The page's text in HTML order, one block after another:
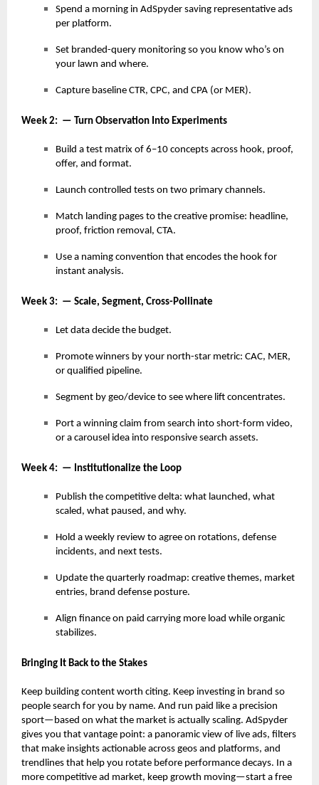
Spend a morning in AdSpyder saving representative ads
per platform.
Set branded-query monitoring so you know who’s on
your lawn and where.
Capture baseline CTR, CPC, and CPA (or MER).
Week 2: — Turn Observation Into Experiments
Build a test matrix of 6–10 concepts across hook, proof,
offer, and format.
Launch controlled tests on two primary channels.
Match landing pages to the creative promise: headline,
proof, friction removal, CTA.
Use a naming convention that encodes the hook for
instant analysis.
Week 3: — Scale, Segment, Cross-Pollinate
Let data decide the budget.
Promote winners by your north-star metric: CAC, MER,
or qualified pipeline.
Segment by geo/device to see where lift concentrates.
Port a winning claim from search into short-form video,
or a carousel idea into responsive search assets.
Week 4: — Institutionalize the Loop
Publish the competitive delta: what launched, what
scaled, what paused, and why.
Hold a weekly review to agree on rotations, defense
incidents, and next tests.
Update the quarterly roadmap: creative themes, market
entries, brand defense posture.
Align finance on paid carrying more load while organic
stabilizes.
Bringing It Back to the Stakes
Keep building content worth citing. Keep investing in brand so
people search for you by name. And run paid like a precision
sport—based on what the market is actually scaling. AdSpyder
gives you that vantage point: a panoramic view of live ads, filters
that make insights actionable across geos and platforms, and
trendlines that help you rotate before performance decays. In a
more competitive ad market, keep growth moving—start a free